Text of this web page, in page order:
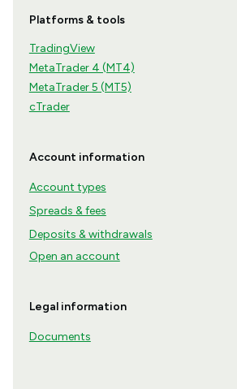
Platforms & tools
TradingView
MetaTrader 4 (MT4)
MetaTrader 5 (MT5)
cTrader
Account information
Account types
Spreads & fees
Deposits & withdrawals
Open an account
Legal information
Documents